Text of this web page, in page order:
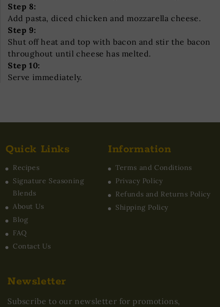
Step 8:
Add pasta, diced chicken and mozzarella cheese.
Step 9:
Shut off heat and top with bacon and stir the bacon
throughout until cheese has melted.
Step 10:
Serve immediately.
Quick Links
Recipes
Signature Seasoning
Blends
About Us
Blog
FAQ
Contact Us
Information
Terms and Conditions
Privacy Policy
Refunds and Returns Policy
Shipping Policy
Newsletter
Subscribe to our newsletter for promotions,